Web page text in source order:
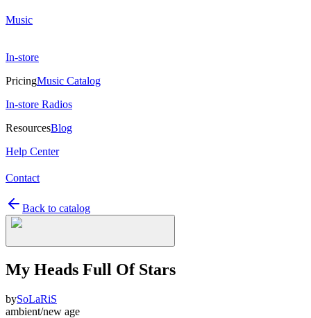
Music
In-store
PricingMusic Catalog
In-store Radios
ResourcesBlog
Help Center
Contact
Back to catalog
My Heads Full Of Stars
bySoLaRiS
ambient/new age